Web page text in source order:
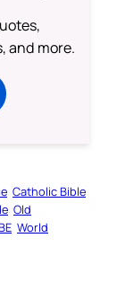
and more.
Catholic Bible
Old
World